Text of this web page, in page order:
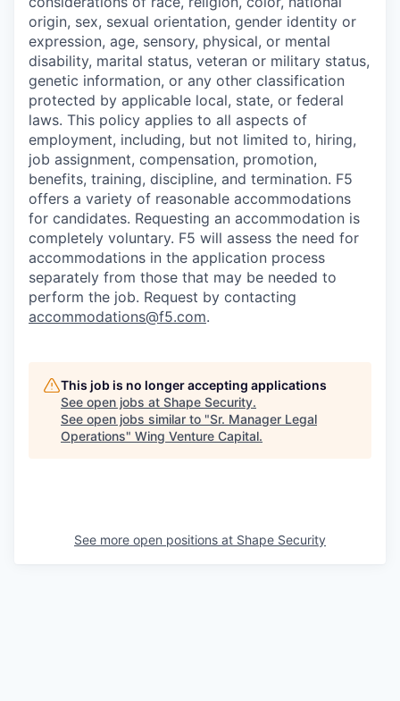
origin, sex, sexual orientation, gender identity or
expression, age, sensory, physical, or mental
disability, marital status, veteran or military status,
genetic information, or any other classification
protected by applicable local, state, or federal
laws. This policy applies to all aspects of
employment, including, but not limited to, hiring,
job assignment, compensation, promotion,
benefits, training, discipline, and termination. F5
offers a variety of reasonable accommodations
for candidates. Requesting an accommodation is
completely voluntary. F5 will assess the need for
accommodations in the application process
separately from those that may be needed to
perform the job. Request by contacting
accommodations@f5.com.
This job is no longer accepting applications
See open jobs at Shape Security.
See open jobs similar to "Sr. Manager Legal
Operations" Wing Venture Capital.
See more open positions at Shape Security